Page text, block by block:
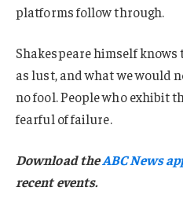
platforms follow through.
Shakespeare himself
as lust, and what we would
no fool. People who exhibit
fearful of failure.
Download theABC News
recent events.